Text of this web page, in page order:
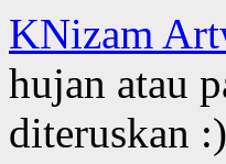
KNizam
hujan atau
diteruskan :)